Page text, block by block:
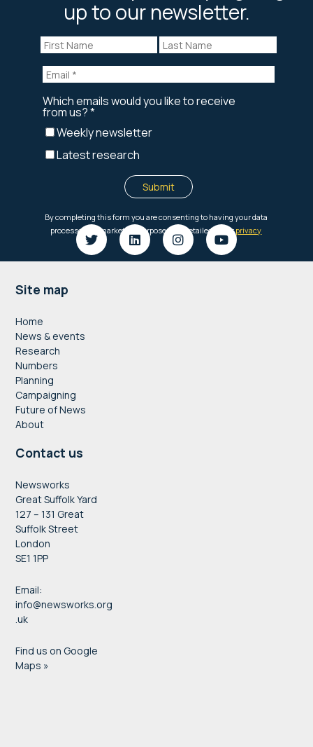
up to our newsletter.
Footer
Site map
Home
News & events
Research
Numbers
Planning
Campaigning
Future of News
About
Contact us
Newsworks
Great Suffolk Yard
127 – 131 Great
Suffolk Street
London
SE1 1PP
Email:
info@newsworks.org
.uk
Find us on Google
Maps »